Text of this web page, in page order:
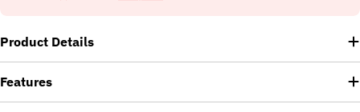
Product Details
Features